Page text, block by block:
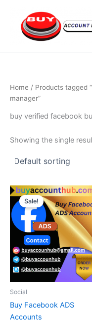
content
Home / Products tagged
manager”
buy verified facebook
Showing the single
Sale!
Social
Buy Facebook ADS
Accounts
Price
range: